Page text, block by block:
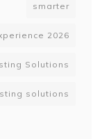
smarter
2026
Solutions
solutions